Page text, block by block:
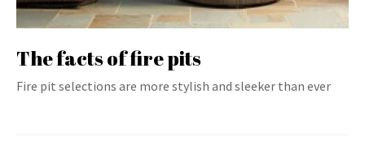
The facts of fire pits
Fire pit selections are more stylish and sleeker than ever